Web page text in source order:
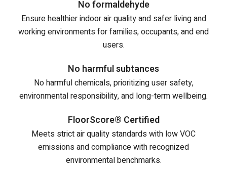
No formaldehyde
Ensure healthier indoor air quality and safer living and
working environments for families, occupants, and end
users.
No harmful subtances
No harmful chemicals, prioritizing user safety,
environmental responsibility, and long-term wellbeing.
FloorScore® Certified
Meets strict air quality standards with low VOC
emissions and compliance with recognized
environmental benchmarks.